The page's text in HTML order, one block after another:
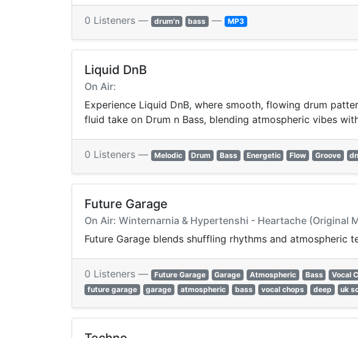
0 Listeners — drum'n bass — MP3
Liquid DnB
On Air:
Experience Liquid DnB, where smooth, flowing drum
fluid take on Drum n Bass, blending atmospheric vibes
0 Listeners — Melodic Drum Bass Energetic Flow Groove
Future Garage
On Air: Winternarnia & Hypertenshi - Heartache (Original
Future Garage blends shuffling rhythms and atmospheric
0 Listeners — Future Garage Garage Atmospheric Bass Vocal
future garage
garage atmospheric bass vocal chops deep uk